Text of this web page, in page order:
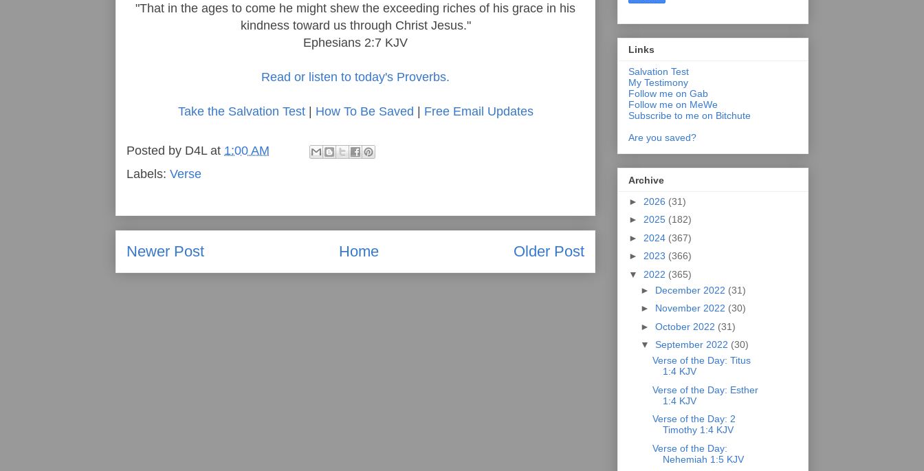
"That in the ages to come he might shew the exceeding riches of his grace in his
kindness toward us through Christ Jesus."
Ephesians 2:7 KJV
Read or listen to today's Proverbs.
Take the Salvation Test| How To Be Saved | Free Email Updates
Posted by D4L at 1:00 AM
Labels: Verse
Newer Post Older Post
Home
Links
Salvation Test
My Testimony
Follow me on Gab
Follow me on MeWe
Subscribe to me on Bitchute
Are you saved?
Archive
► 2026 (31)
► 2025 (182)
► 2024 (367)
► 2023 (366)
▼ 2022 (365)
► December 2022 (31)
► November 2022 (30)
► October 2022 (31)
▼ September 2022 (30)
Verse of the Day: Titus
1:4 KJV
Verse of the Day: Esther
1:4 KJV
Verse of the Day: 2
Timothy 1:4 KJV
Verse of the Day:
Nehemiah 1:5 KJV